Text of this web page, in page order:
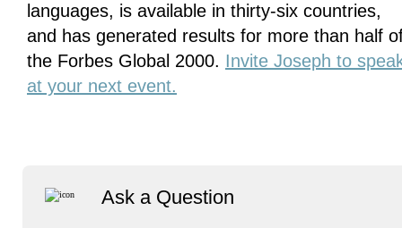
Ask a Question
languages, is available in thirty-six countries,
and has generated results for more than half
the Forbes Global 2000. Invite Joseph to
at your next event.